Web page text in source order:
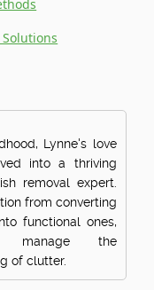
Lynne's love
into a thriving
removal expert.
from converting
functional ones,
manage the
of clutter.